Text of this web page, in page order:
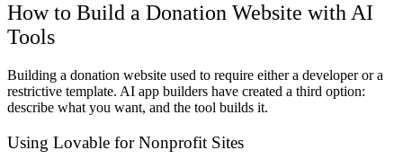
How to Build a Donation Website with AI
Tools
Building a donation website used to require either a developer or a
restrictive template. AI app builders have created a third option:
describe what you want, and the tool builds it.
Using Lovable for Nonprofit Sites